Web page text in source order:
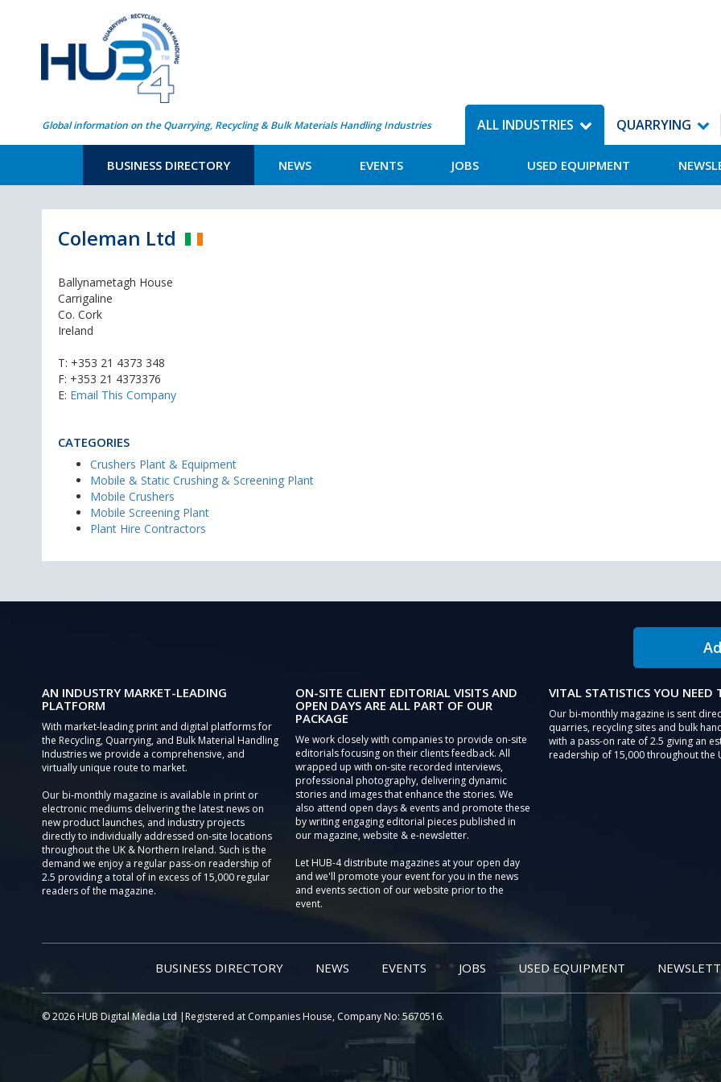
Global information on the Quarrying, Recycling & Bulk Materials Handling Industries ALL INDUSTRIES
BUSINESS DIRECTORY NEWS EVENTS JOBS USED EQUIPMENT
QUARRYING
Coleman Ltd
Ballynametagh House
Carrigaline
Co. Cork
Ireland
T: +353 21 4373 348
F: +353 21 4373376
E: Email This Company
CATEGORIES
Crushers Plant & Equipment
Mobile & Static Crushing & Screening Plant
Mobile Crushers
Mobile Screening Plant
Plant Hire Contractors
AN INDUSTRY MARKET-LEADING
PLATFORM
With market-leading print and digital platforms for
the Recycling, Quarrying, and Bulk Material Handling
Industries we provide a comprehensive, and
virtually unique route to market.
Our bi-monthly magazine is available in print or
electronic mediums delivering the latest news on
new product launches, and industry projects
directly to individually addressed on-site locations
throughout the UK & Northern Ireland. Such is the
demand we enjoy a regular pass-on readership of
2.5 providing a total of in excess of 15,000 regular
readers of the magazine.
ON-SITE CLIENT EDITORIAL VISITS AND
OPEN DAYS ARE ALL PART OF OUR
PACKAGE
We work closely with companies to provide on-site
editorials focusing on their clients feedback. All
wrapped up with on-site recorded interviews,
professional photography, delivering dynamic
stories and images that enhance the stories. We
also attend open days & events and promote these
by writing engaging editorial pieces published in
our magazine, website & e-newsletter.
Let HUB-4 distribute magazines at your open day
and we'll promote your event for you in the news
and events section of our website prior to the
event.
VITAL STATISTICS YOU NEED
Our bi-monthly magazine is sent
quarries, recycling sites and bulk
with a pass-on rate of 2.5 giving an
readership of 15,000 throughout the
BUSINESS DIRECTORY NEWS EVENTS JOBS USED EQUIPMENT
© 2026 HUB Digital Media Ltd |Registered at Companies House, Company No: 5670516.